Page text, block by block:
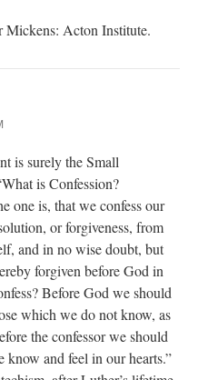
Mickens: Acton Institute.
is surely the Small
is Confession?
one is, that we confess our
or forgiveness, from
and in no wise doubt, but
forgiven before God in
Before God we should
which we do not know, as
the confessor we should
know and feel in our hearts.”